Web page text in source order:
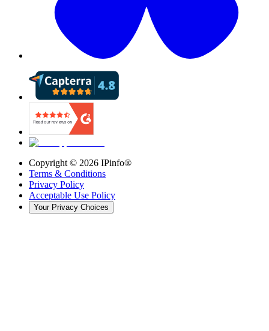
Copyright © 2026 IPinfo®
Terms & Conditions
Privacy Policy
Acceptable Use Policy
Your Privacy Choices